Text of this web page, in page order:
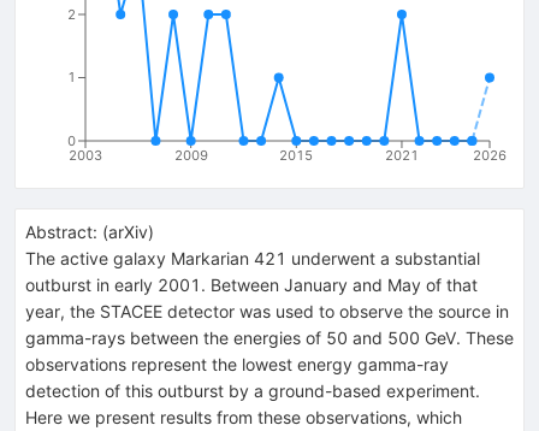
2003 2009 2015 2021 2026
0
1
2
Abstract: (arXiv)
The active galaxy Markarian 421 underwent a substantial
outburst in early 2001. Between January and May of that
year, the STACEE detector was used to observe the source in
gamma-rays between the energies of 50 and 500 GeV. These
observations represent the lowest energy gamma-ray
detection of this outburst by a ground-based experiment.
Here we present results from these observations, which